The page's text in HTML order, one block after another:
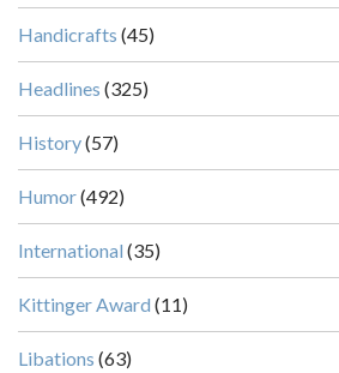
Handicrafts (45)
Headlines (325)
History(57)
Humor(492)
International (35)
Kittinger Award (11)
Libations (63)